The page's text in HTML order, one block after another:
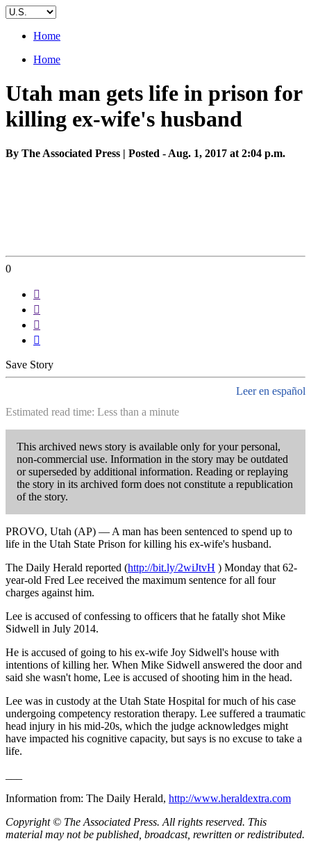
Home
Home
Utah man gets life in prison for
killing ex-wife's husband
By The Associated Press | Posted - Aug. 1, 2017 at 2:04 p.m.
0




Save Story
Leer en español
Estimated read time: Less than a minute
This archived news story is available only for your personal,
non-commercial use. Information in the story may be outdated
or superseded by additional information. Reading or replaying
the story in its archived form does not constitute a republication
of the story.
PROVO, Utah (AP) — A man has been sentenced to spend up to
life in the Utah State Prison for killing his ex-wife's husband.
The Daily Herald reported (http://bit.ly/2wiJtvH ) Monday that 62-
year-old Fred Lee received the maximum sentence for all four
charges against him.
Lee is accused of confessing to officers that he fatally shot Mike
Sidwell in July 2014.
He is accused of going to his ex-wife Joy Sidwell's house with
intentions of killing her. When Mike Sidwell answered the door and
said she wasn't home, Lee is accused of shooting him in the head.
Lee was in custody at the Utah State Hospital for much of his case
undergoing competency restoration therapy. Lee suffered a traumatic
head injury in his mid-20s, which the judge acknowledges might
have impacted his cognitive capacity, but says is no excuse to take a
life.
Information from: The Daily Herald, http://www.heraldextra.com
Copyright © The Associated Press. All rights reserved. This
material may not be published, broadcast, rewritten or redistributed.